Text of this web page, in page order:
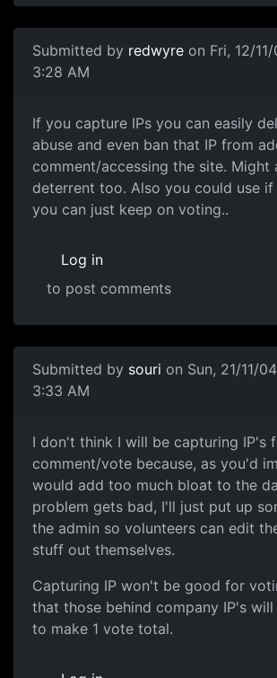
Submitted by redwyre on Fri, 12/
3:28 AM
If you capture IPs you can easily
abuse and even ban that IP from
comment/accessing the site. Might
deterrent too. Also you could use
you can just keep on voting..
Log in
to post comments
Submitted by souri on Sun, 21/11/
3:33 AM
I don't think I will be capturing IP's
comment/vote because, as you'd
would add too much bloat to the
problem gets bad, I'll just put up
the admin so volunteers can edit
stuff out themselves.
Capturing IP won't be good for
that those behind company IP's
to make 1 vote total.